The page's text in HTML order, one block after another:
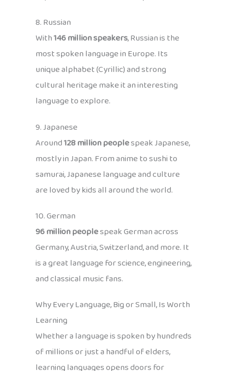
8. Russian
With146 million speakers, Russian is the
most spoken language in Europe. Its
unique alphabet (Cyrillic) and strong
cultural heritage make it an interesting
language to explore.
9. Japanese
Around128 million peoplespeak Japanese,
mostly in Japan. From anime to sushi to
samurai, Japanese language and culture
are loved by kids all around the world.
10. German
96 million peoplespeak German across
Germany, Austria, Switzerland, and more. It
is a great language for science, engineering,
and classical music fans.
Why Every Language, Big or Small, Is Worth
Learning
Whether a language is spoken by hundreds
of millions or just a handful of elders,
learning languages opens doors for